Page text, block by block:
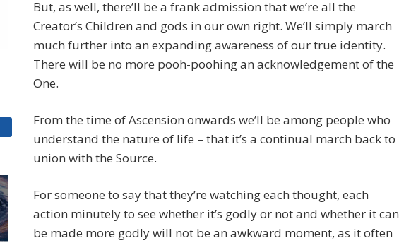
But, as well, there’ll be a frank admission that we’re all the
Creator’s Children and gods in our own right. We’ll simply march
much further into an expanding awareness of our true identity.
There will be no more pooh-poohing an acknowledgement of the
One.
From the time of Ascension onwards we’ll be among people who
understand the nature of life – that it’s a continual march back to
union with the Source.
For someone to say that they’re watching each thought, each
action minutely to see whether it’s godly or not and whether it can
be made more godly will not be an awkward moment, as it often